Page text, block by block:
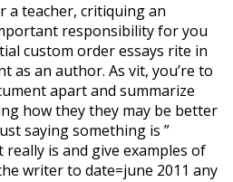
a teacher, critiquing an
responsibility for you
custom order essays rite in
as an author. As vit, you’re to
apart and summarize
how they they may be better
saying something is ”
really is and give examples of
writer to date=june 2011 any